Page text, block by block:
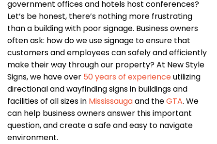
government offices and hotels host conferences?
Let’s be honest, there’s nothing more frustrating
than a building with poor signage. Business owners
often ask: how do we use signage to ensure that
customers and employees can safely and efficiently
make their way through our property? At New Style
Signs, we have over 50 years of experienceutilizing
directional and wayfinding signs in buildings and
facilities of all sizes in Mississaugaand theGTA. We
can help business owners answer this important
question, and create a safe and easy to navigate
environment.